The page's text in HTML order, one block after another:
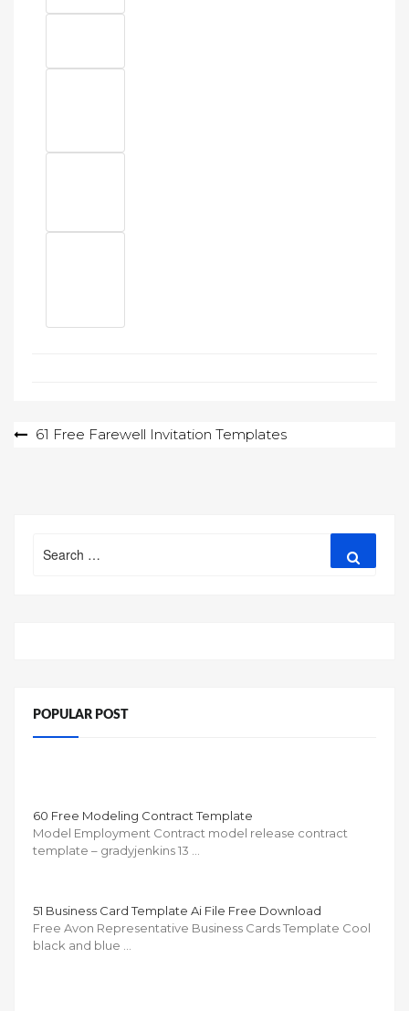
Post61 Free Farewell Invitation Templates
for:
POPULAR POST
60 Free Modeling Contract Template
Model Employment Contract model release contract
template – gradyjenkins 13 …
51 Business Card Template Ai File Free Download
Free Avon Representative Business Cards Template Cool
black and blue …